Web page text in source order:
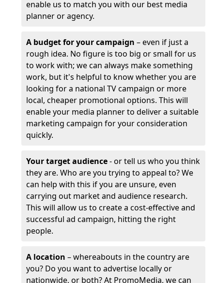
enable us to match you with our best media
planner or agency.
A budget for your campaign – even if just a
rough idea. No figure is too big or small for us
to work with; we can always make something
work, but it's helpful to know whether you are
looking for a national TV campaign or more
local, cheaper promotional options. This will
enable your media planner to deliver a suitable
marketing campaign for your consideration
quickly.
Your target audience- or tell us who you think
they are. Who are you trying to appeal to? We
can help with this if you are unsure, even
carrying out market and audience research.
This will allow us to create a cost-effective and
successful ad campaign, hitting the right
people.
A location – whereabouts in the country are
you? Do you want to advertise locally or
nationwide, or both? At PromoMedia, we can